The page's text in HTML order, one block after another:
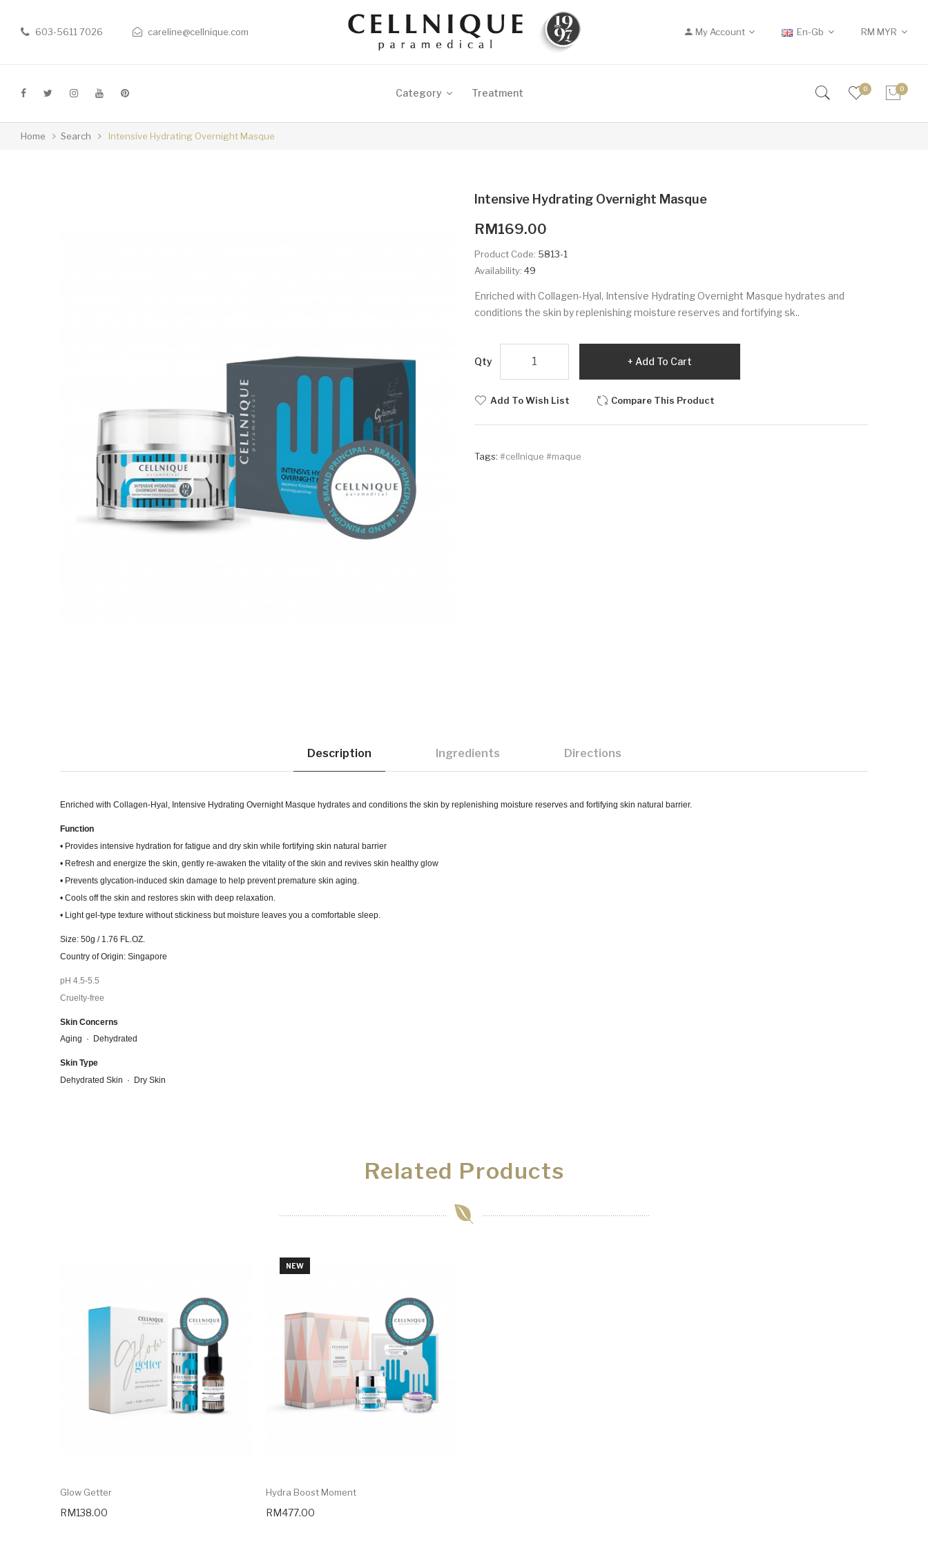
603-5611 7026 careline@cellnique.com My Account En-Gb RM MYR
Category Treatment 0 0
Home Search Intensive Hydrating Overnight Masque
Intensive Hydrating Overnight Masque
RM169.00
Product Code: 5813-1
Availability: 49
Enriched with Collagen-Hyal, Intensive Hydrating Overnight Masque hydrates and
conditions the skin by replenishing moisture reserves and fortifying sk..
Qty Add To Cart
Add To Wish List Compare This Product
Tags: #cellnique #maque
Description Ingredients Directions
Enriched with Collagen-Hyal, Intensive Hydrating Overnight Masque hydrates and conditions the skin by replenishing moisture reserves and fortifying skin natural barrier.
Function
• Provides intensive hydration for fatigue and dry skin while fortifying skin natural barrier
• Refresh and energize the skin, gently re-awaken the vitality of the skin and revives skin healthy glow
• Prevents glycation-induced skin damage to help prevent premature skin aging.
• Cools off the skin and restores skin with deep relaxation.
• Light gel-type texture without stickiness but moisture leaves you a comfortable sleep.
Size: 50g / 1.76 FL.OZ.
Country of Origin: Singapore
pH 4.5-5.5
Cruelty-free
Skin Concerns
Aging · Dehydrated
Skin Type
Dehydrated Skin · Dry Skin
Related Products
Glow Getter
RM138.00
NEW
Hydra Boost Moment
RM477.00